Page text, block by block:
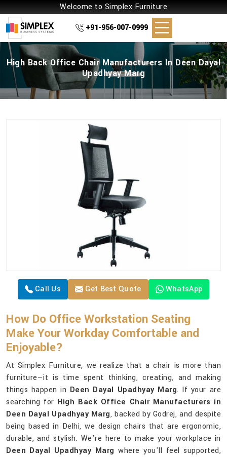
Welcome to Simplex Furniture
+91-956-007-0999
High Back Office Chair Manufacturers In Deen Dayal
Upadhyay Marg
Call Us Get Best Quote WhatsApp
How Do Office Workstation Seating
Make Your Workday Comfortable and
Enjoyable?
At Simplex Furniture, we realize that a chair is more than
furniture—it is time spent thinking, creating, and making
things happen in Deen Dayal Upadhyay Marg. If your are
searching for High Back Office Chair Manufacturers in
Deen Dayal Upadhyay Marg, backed by Godrej, and despite
being based in Delhi, we design chairs that are ergonomic,
durable, and stylish. We're here to make your workplace in
Deen Dayal Upadhyay Marg where you'll feel supported,